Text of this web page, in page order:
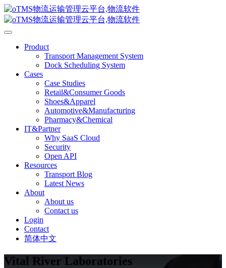
Product
Transport Management System
Dock Scheduling System
Cases
Case Studies
Retail&Consumer Goods
Shoes&Apparel
Automotive&Manufacturing
Pharmacy&Chemical
IT&Partner
Why SaaS Cloud
Security
Open API
Resources
Transport Blog
Latest News
About
About us
Contact us
Login
Contact
简体中文
Vital River Laboratories